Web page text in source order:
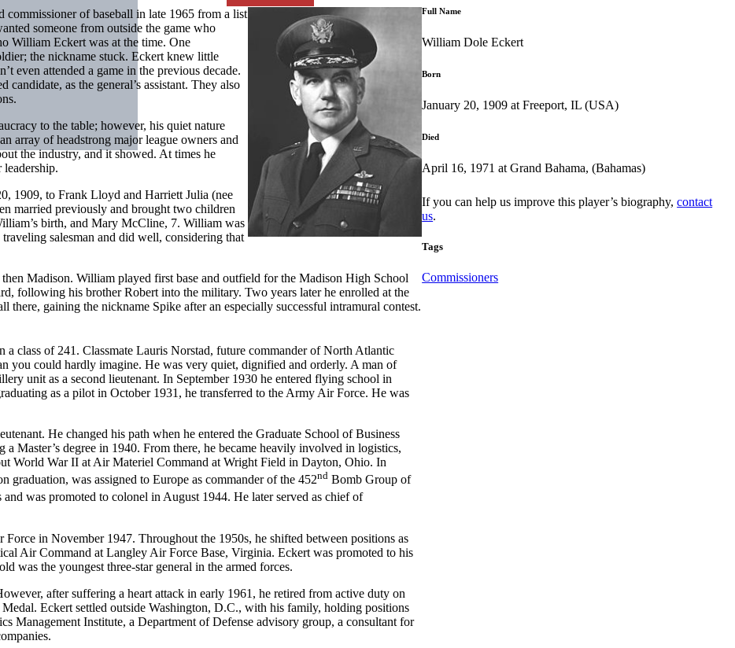
of baseball in late 1965 from a list
someone from outside the game who
William Eckert was at the time. One
the nickname stuck. Eckert knew little
even attended a game in the previous decade.
as the general’s assistant. They also
to the table; however, his quiet nature
array of headstrong major league owners and
the industry, and it showed. At times he
1909, to Frank Lloyd and Harriett Julia (nee
married previously and brought two children
birth, and Mary McCline, 7. William was
salesman and did well, considering that
Madison. William played first base and outfield for the Madison High School
following his brother Robert into the military. Two years later he enrolled at the
gaining the nickname Spike after an especially successful intramural contest.
a class of 241. Classmate Lauris Norstad, future commander of North Atlantic
you could hardly imagine. He was very quiet, dignified and orderly. A man of
unit as a second lieutenant. In September 1930 he entered flying school in
as a pilot in October 1931, he transferred to the Army Air Force. He was
He changed his path when he entered the Graduate School of Business
Master’s degree in 1940. From there, he became heavily involved in logistics,
World War II at Air Materiel Command at Wright Field in Dayton, Ohio. In
graduation, was assigned to Europe as commander of the 452nd Bomb Group of
was promoted to colonel in August 1944. He later served as chief of
in November 1947. Throughout the 1950s, he shifted between positions as
Air Command at Langley Air Force Base, Virginia. Eckert was promoted to his
was the youngest three-star general in the armed forces.
after suffering a heart attack in early 1961, he retired from active duty on
Eckert settled outside Washington, D.C., with his family, holding positions
Management Institute, a Department of Defense advisory group, a consultant for
Full Name
William Dole Eckert
Born
January 20, 1909 at Freeport, IL (USA)
Died
April 16, 1971 at Grand Bahama, (Bahamas)
If you can help us improve this player’s biography,contact
us.
Tags
Commissioners